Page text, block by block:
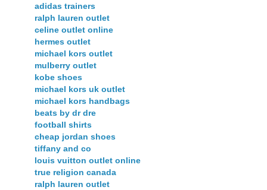
adidas trainers
ralph lauren outlet
celine outlet online
hermes outlet
michael kors outlet
mulberry outlet
kobe shoes
michael kors uk outlet
michael kors handbags
beats by dr dre
football shirts
cheap jordan shoes
tiffany and co
louis vuitton outlet online
true religion canada
ralph lauren outlet